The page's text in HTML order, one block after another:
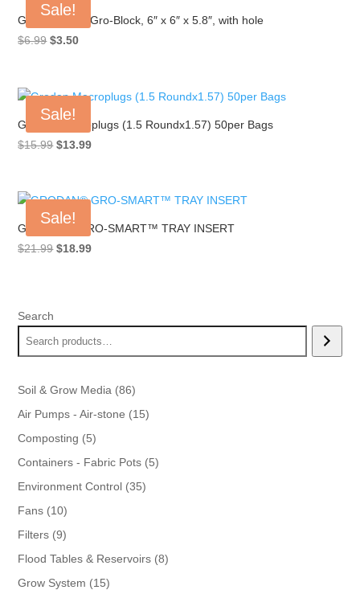
Sale!
Grodan Hugo Gro-Block, 6″ x 6″ x 5.8″, with hole
$6.99 Original
$6.99.
$3.50Current
$3.50.
Sale!
Grodan Macroplugs (1.5 Roundx1.57) 50per Bags
$15.99 Original
$15.99.
$13.99Current
$13.99.
Sale!
GRODAN® GRO-SMART™ TRAY INSERT
$21.99 Original
$18.99Current
Search
Soil & Grow Media 8686
products
Air Pumps - Air-stone 1515
Composting 55
products
Containers - Fabric Pots 55
Environment Control 3535
Fans 1010
products
Filters 99
products
Flood Tables & Reservoirs 88
Grow System 1515